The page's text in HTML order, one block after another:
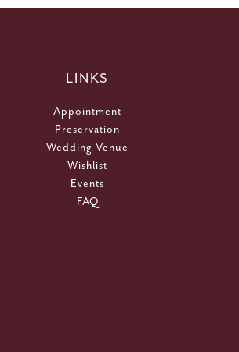
LINKS
Appointment
Preservation
Wedding Venue
Wishlist
Events
FAQ